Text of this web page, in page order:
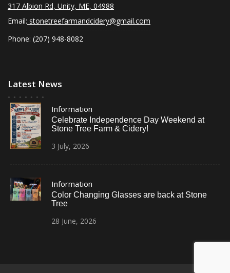
317 Albion Rd, Unity, ME, 04988
Email: stonetreefarmandcidery@gmail.com
Phone: (207) 948-8082
Latest News
Information
Celebrate Independence Day Weekend at
Stone Tree Farm & Cidery!
3 July, 2026
Information
Color Changing Glasses are back at Stone
Tree
28 June, 2026